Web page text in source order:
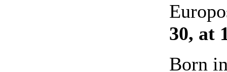
30, at
Born